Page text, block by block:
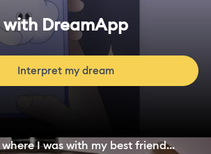
with DreamApp
Interpret my dream
I was with my best friend...